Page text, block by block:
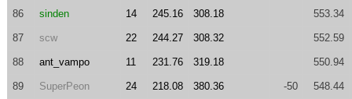
86 sinden 14 245.16 308.18 553.34
87 scw 22 244.27 308.32 552.59
88 ant_vampo 11 231.76 319.18 550.94
89 SuperPeon 24 218.08 380.36 -50 548.44